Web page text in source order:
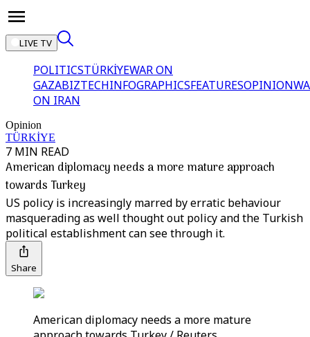
LIVE TV
POLITICSTÜRKİYEWAR ON
GAZABIZTECHINFOGRAPHICSFEATURESOPINION
ON IRAN
Opinion
TÜRKİYE
7 MIN READ
American diplomacy needs a more mature approach
towards Turkey
US policy is increasingly marred by erratic behaviour
masquerading as well thought out policy and the Turkish
political establishment can see through it.
Share
American diplomacy needs a more mature